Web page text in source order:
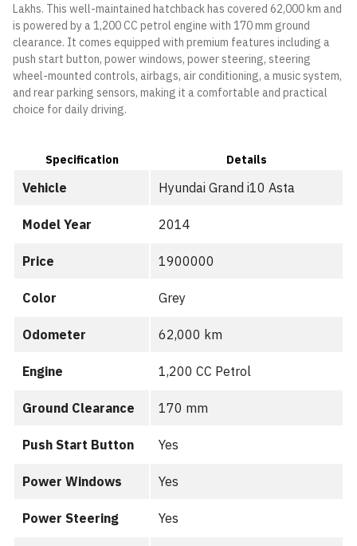
Lakhs. This well-maintained hatchback has covered 62,000 km and
is powered by a 1,200 CC petrol engine with 170 mm ground
clearance. It comes equipped with premium features including a
push start button, power windows, power steering, steering
wheel-mounted controls, airbags, air conditioning, a music system,
and rear parking sensors, making it a comfortable and practical
choice for daily driving.
Specification Details
Vehicle Hyundai Grand i10 Asta
Model Year 2014
Price 1900000
Color Grey
Odometer 62,000 km
Engine 1,200 CC Petrol
Ground Clearance 170 mm
Push Start Button Yes
Power Windows Yes
Power Steering Yes